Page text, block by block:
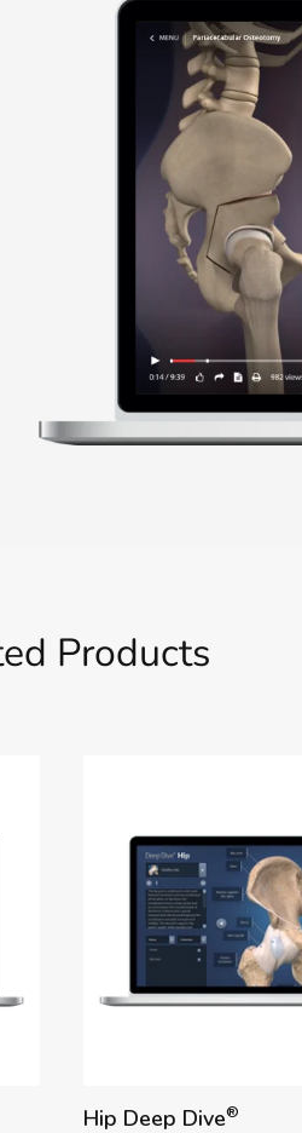
Products
Hip Deep Dive®